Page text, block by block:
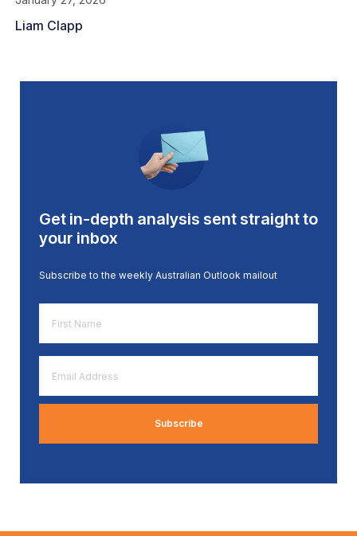
Liam Clapp
Get in-depth analysis sent straight to
your inbox
Subscribe to the weekly Australian Outlook mailout
Name
*
Address
*